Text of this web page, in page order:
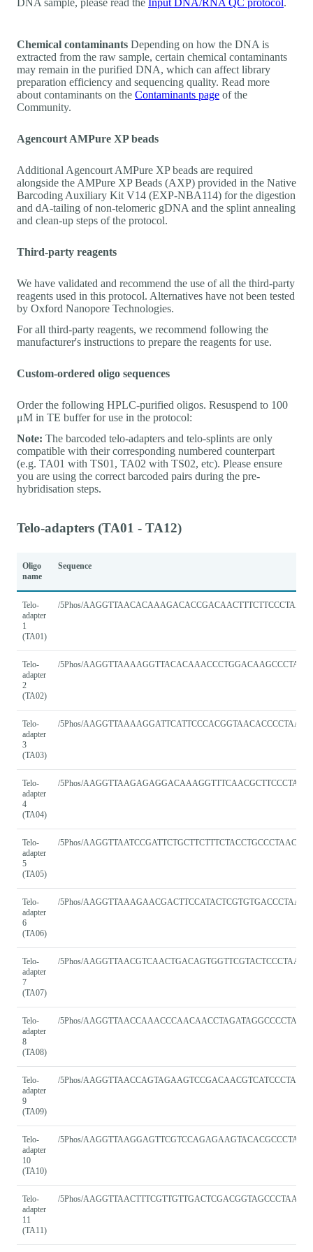
Chemical contaminants Depending on how the DNA is
extracted from the raw sample, certain chemical contaminants
may remain in the purified DNA, which can affect library
preparation efficiency and sequencing quality. Read more
about contaminants on the Contaminants page of the
Community.
Agencourt AMPure XP beads
Additional Agencourt AMPure XP beads are required
alongside the AMPure XP Beads (AXP) provided in the Native
Barcoding Auxiliary Kit V14 (EXP-NBA114) for the digestion
and dA-tailing of non-telomeric gDNA and the splint annealing
and clean-up steps of the protocol.
Third-party reagents
We have validated and recommend the use of all the third-party
reagents used in this protocol. Alternatives have not been tested
by Oxford Nanopore Technologies.
For all third-party reagents, we recommend following the
manufacturer's instructions to prepare the reagents for use.
Custom-ordered oligo sequences
Order the following HPLC-purified oligos. Resuspend to 100
μM in TE buffer for use in the protocol:
Note: The barcoded telo-adapters and telo-splints are only
compatible with their corresponding numbered counterpart
(e.g. TA01 with TS01, TA02 with TS02, etc). Please ensure
you are using the correct barcoded pairs during the pre-
hybridisation steps.
Telo-adapters (TA01 - TA12)
Oligo
name
Sequence
Telo-
adapter
1
(TA01)
/5Phos/AAGGTTAACACAAAGACACCGACAACTTTCTTCCCTAACC
Telo-
adapter
2
(TA02)
/5Phos/
Telo-
adapter
3
(TA03)
/5Phos/AAGGTTAAAAGGATTCATTCCCACGGTAACACCCCTAACC
Telo-
adapter
4
(TA04)
/5Phos/
Telo-
adapter
5
(TA05)
/5Phos/AAGGTTAATCCGATTCTGCTTCTTTCTACCTGCCCTAACC
Telo-
adapter
6
(TA06)
/5Phos/AAGGTTAAAGAACGACTTCCATACTCGTGTGACCCTAACC
Telo-
adapter
7
(TA07)
/5Phos/AAGGTTAACGTCAACTGACAGTGGTTCGTACTCCCTAACC
Telo-
adapter
8
(TA08)
/5Phos/
Telo-
adapter
9
(TA09)
/5Phos/AAGGTTAACCAGTAGAAGTCCGACAACGTCATCCCTAACC
Telo-
adapter
10
(TA10)
/5Phos/
Telo-
adapter
11
(TA11)
/5Phos/AAGGTTAACTTTCGTTGTTGACTCGACGGTAGCCCTAACC